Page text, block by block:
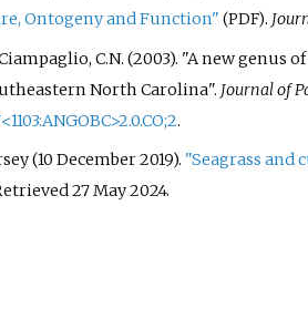
Ontogeny and Function" (PDF).
Ciampaglio, C.N. (2003). "A new
North Carolina". Journal of
<1103:ANGOBC>2.0.CO;2.
(10 December 2019). "Seagrass
27 May2024.